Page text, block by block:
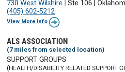
730 West Wilshire |Ste 106 |
(405) 602-5212
View More Info
ALS ASSOCIATION
(7 miles from selected location)
SUPPORT GROUPS
(HEALTH/DISABILITY RELATED SUPPORT